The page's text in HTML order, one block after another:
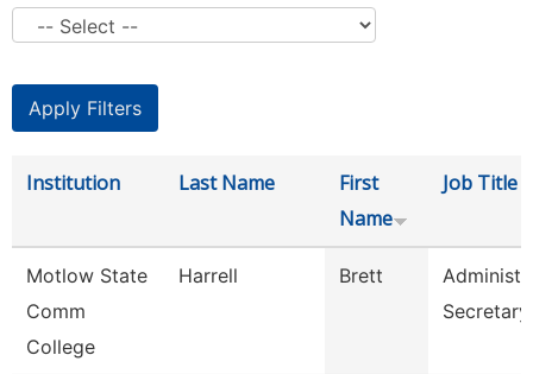
Institution Last Name
First
Name
Job Title
Motlow State
Comm
College
Harrell Brett
Secretary